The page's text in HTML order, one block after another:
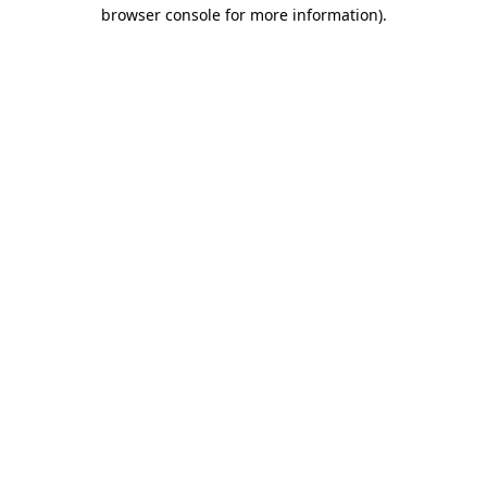
browser console for more information).